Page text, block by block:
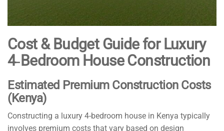
Cost & Budget Guide for Luxury
4‑Bedroom House Construction
Estimated Premium Construction Costs
(Kenya)
Constructing a luxury 4-bedroom house in Kenya typically
involves premium costs that vary based on design